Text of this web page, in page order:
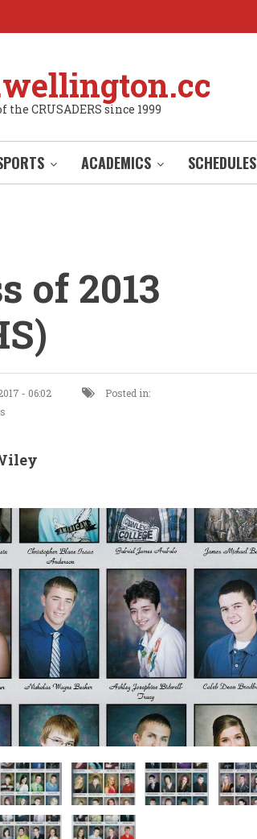
the CRUSADERS since 1999
ACADEMICS SCHEDULES
of 2013
- 06:02
Posted in: